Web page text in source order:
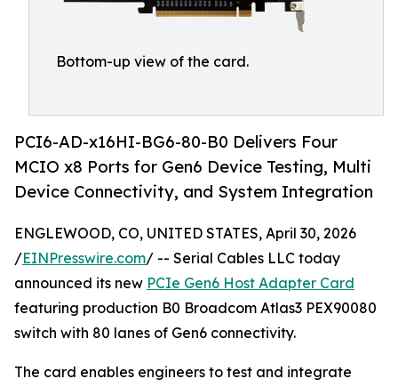
Bottom-up view of the card.
PCI6-AD-x16HI-BG6-80-B0 Delivers Four
MCIO x8 Ports for Gen6 Device Testing, Multi
Device Connectivity, and System Integration
ENGLEWOOD, CO, UNITED STATES, April 30, 2026
/EINPresswire.com/ -- Serial Cables LLC today
announced its new PCIe Gen6 Host Adapter Card
featuring production B0 Broadcom Atlas3 PEX90080
switch with 80 lanes of Gen6 connectivity.
The card enables engineers to test and integrate